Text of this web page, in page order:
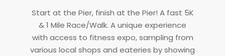
06-
Start at the Pier, finish at the Pier! A fast 5K
& 1 Mile Race/Walk. A unique experience
with access to fitness expo, sampling from
various local shops and eateries by showing